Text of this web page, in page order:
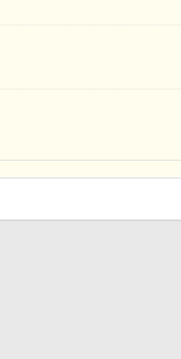
mail)
e-mail)
e-mail)